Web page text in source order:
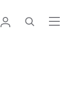
坡 • 中文
登录 搜索